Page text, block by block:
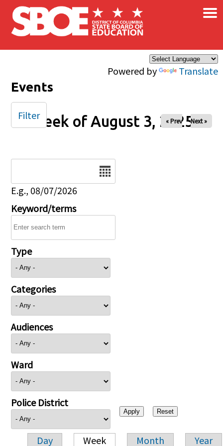
Skip to main content
Powered by Translate
×
Events
Week of August 3, 2025
« Prev Next »
E.g., 08/07/2026
Keyword/terms
Type
Categories
Audiences
Ward
Police District
Day Week Month Year
Filter